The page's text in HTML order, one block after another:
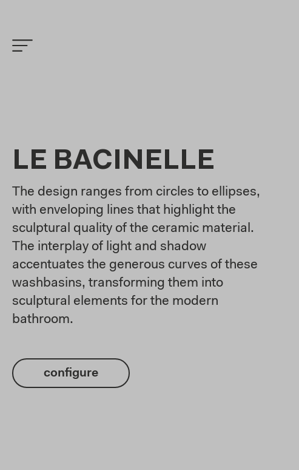
LE BACINELLE
The design ranges from circles to ellipses,
with enveloping lines that highlight the
sculptural quality of the ceramic material.
The interplay of light and shadow
accentuates the generous curves of these
washbasins, transforming them into
sculptural elements for the modern
bathroom.
configure